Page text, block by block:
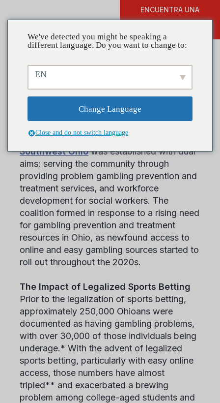
ENCUENTRA UNA
The Problem Gambling
Coalition of Southwest Ohio
Problem Gambling Coalition of
Southwest Ohiowas established with dual
aims: serving the community through
providing problem gambling prevention and
treatment services, and workforce
development for social workers. The
coalition formed in response to a rising need
for gambling prevention and treatment
resources in Ohio, as newfound access to
online and easy gambling sources started to
roll out throughout the 2020s.
The Impact of Legalized Sports Betting
Prior to the legalization of sports betting,
approximately 250,000 Ohioans were
documented as having gambling problems,
with over 30,000 of those individuals being
underage.* With the advent of legalized
sports betting, particularly with easy online
access, those numbers have almost
tripled** and exacerbated a brewing
problem among college-aged students and
We've detected you might be speaking a
different language. Do you want to change to:
EN
Change Language
Close and do not switch language